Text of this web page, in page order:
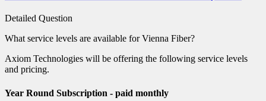
Detailed Question
What service levels are available for Vienna Fiber?
Axiom Technologies will be offering the following service levels
and pricing.
Year Round Subscription - paid monthly